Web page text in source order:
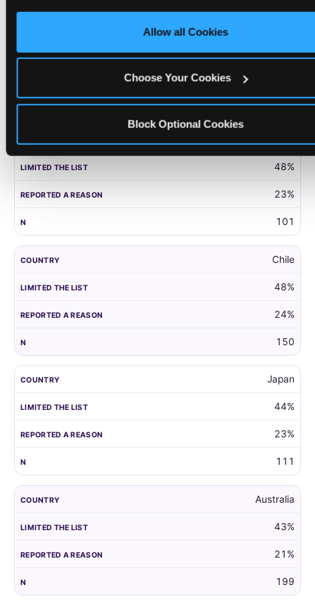
only necessary cookies.
Allow all Cookies
Choose Your Cookies
Block Optional Cookies
203
48%
23%
101
Chile
48%
24%
150
Japan
44%
23%
111
Australia
43%
21%
199